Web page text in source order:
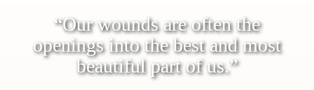
“Our wounds are often the
openings into the best and most
beautiful part of us.”